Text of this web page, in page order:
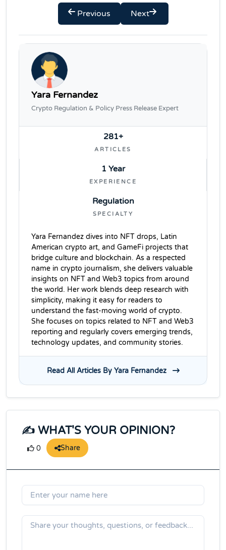
Previous Next
Yara Fernandez
Crypto Regulation & Policy Press Release Expert
281+
ARTICLES
1 Year
EXPERIENCE
Regulation
SPECIALTY
Yara Fernandez dives into NFT drops, Latin
American crypto art, and GameFi projects that
bridge culture and blockchain. As a respected
name in crypto journalism, she delivers valuable
insights on NFT and Web3 topics from around
the world. Her work blends deep research with
simplicity, making it easy for readers to
understand the fast-moving world of crypto.
She focuses on topics related to NFT and Web3
reporting and regularly covers emerging trends,
technology updates, and community stories.
Read All Articles By Yara Fernandez
✍️ WHAT'S YOUR OPINION?
0 Share